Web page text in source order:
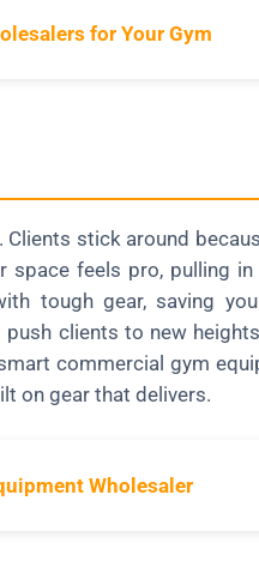
for Your Gym
stick around
space feels pro, pulling
tough gear, saving
clients to new
commercial gym
on gear that delivers.
Wholesaler